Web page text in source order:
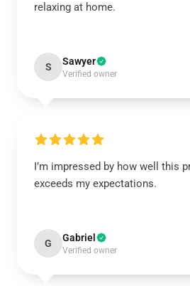
relaxing at home.
S Sawyer
Verified owner
I’m impressed by how well this
exceeds my expectations.
G Gabriel
Verified owner